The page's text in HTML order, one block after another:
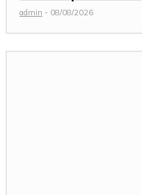
admin - 08/08/2026